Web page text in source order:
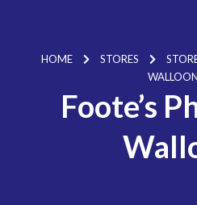
HOME STORES
WALLOON
Foote’s